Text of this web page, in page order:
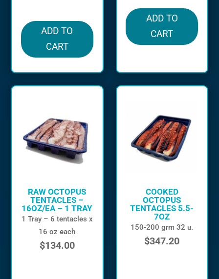
ADD TO
CART
ADD TO
CART
RAW OCTOPUS
TENTACLES –
16OZ/EA – 1 TRAY
1 Tray – 6 tentacles x
16 oz each
$134.00
COOKED
OCTOPUS
TENTACLES 5.5-
7OZ
150-200 grm 32 u.
$347.20